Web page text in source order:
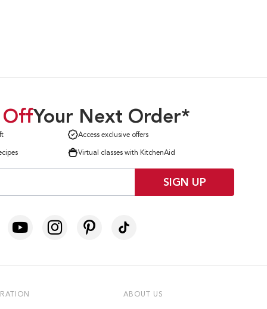
OffYour Next Order*
Access exclusive offers
Virtual classes with KitchenAid
SIGN UP
ABOUT US